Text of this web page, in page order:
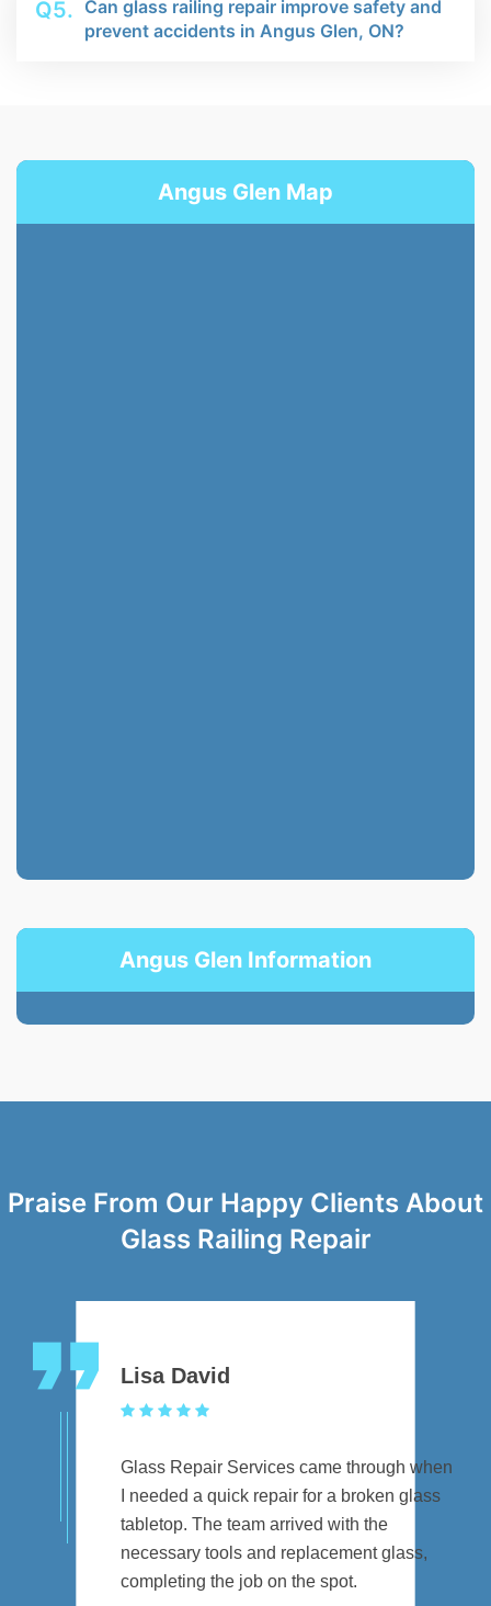
Q5. Can glass railing repair improve safety and
prevent accidents in Angus Glen, ON?
Angus Glen Map
Angus Glen Information
Praise From Our Happy Clients About
Glass Railing Repair
Lisa David
Glass Repair Services came through when
I needed a quick repair for a broken glass
tabletop. The team arrived with the
necessary tools and replacement glass,
completing the job on the spot.